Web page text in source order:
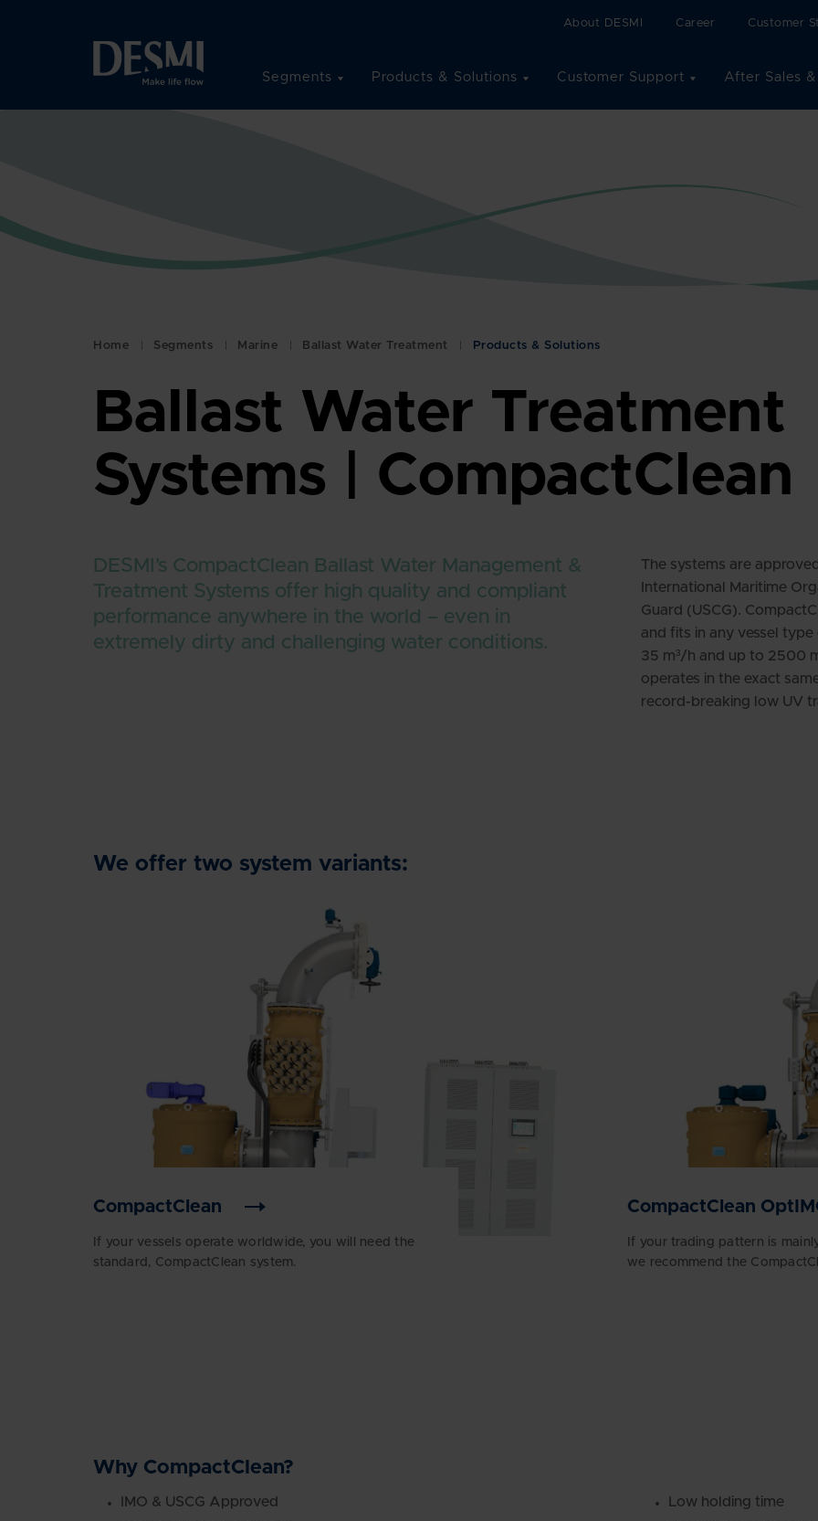
About DESMI Career Customer
Segments Products & Solutions Customer Support After Sales
Home Segments Marine Ballast Water Treatment Products & Solutions
Ballast Water Treatment
Systems | CompactClean
DESMI’s CompactClean Ballast Water Management &
Treatment Systems offer high quality and compliant
performance anywhere in the world – even in
extremely dirty and challenging water conditions.
The systems are
International Maritime
Guard (USCG).
and fits in any vessel
35 m³/h and up to 2500
operates in the exact
record-breaking low UV
We offer two system variants:
CompactClean
If your vessels operate worldwide, you will need the
standard, CompactClean system.
CompactClean
If your trading pattern is
we recommend the
Why CompactClean?
IMO & USCG Approved
Low holding time